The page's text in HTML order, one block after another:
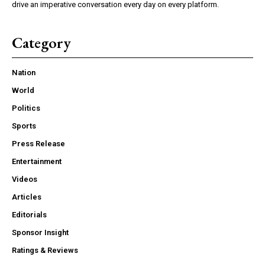
drive an imperative conversation every day on every platform.
Category
Nation
World
Politics
Sports
Press Release
Entertainment
Videos
Articles
Editorials
Sponsor Insight
Ratings & Reviews